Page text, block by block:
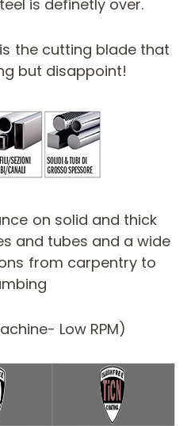
is definetly over.
the cutting blade that
but disappoint!
on solid and thick
and tubes and a wide
from carpentry to
Low RPM)